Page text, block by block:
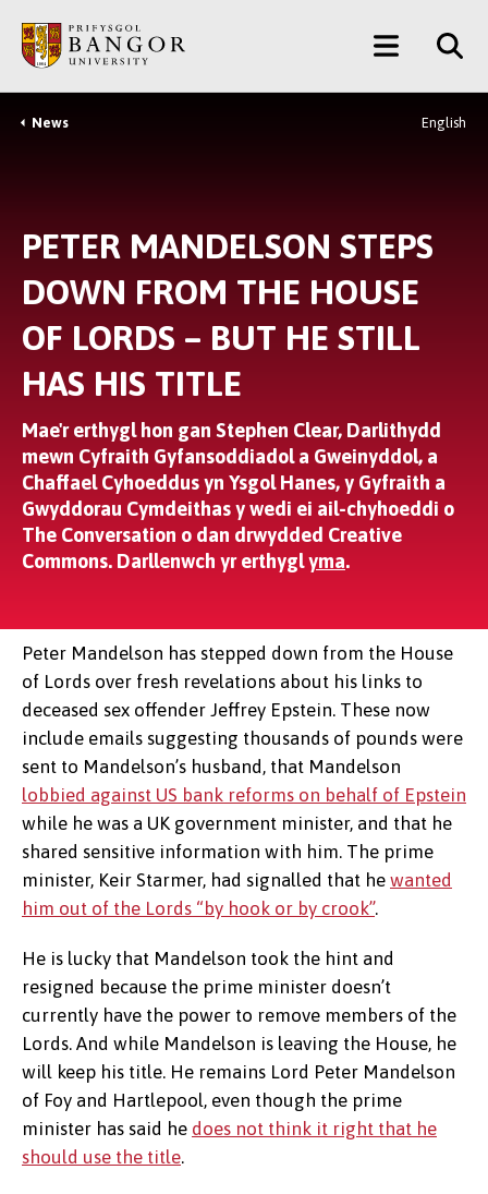
Prif
Gynnwys
Main
Menu
Breadcrumb
News English
PETER MANDELSON STEPS
DOWN FROM THE HOUSE
OF LORDS – BUT HE STILL
HAS HIS TITLE
Mae'r erthygl hon gan Stephen Clear, Darlithydd
mewn Cyfraith Gyfansoddiadol a Gweinyddol, a
Chaffael Cyhoeddus yn Ysgol Hanes, y Gyfraith a
Gwyddorau Cymdeithas y wedi ei ail-chyhoeddi o
The Conversation o dan drwydded Creative
Commons. Darllenwch yr erthyglyma.
Peter Mandelson has stepped down from the House
of Lords over fresh revelations about his links to
deceased sex offender Jeffrey Epstein. These now
include emails suggesting thousands of pounds were
sent to Mandelson’s husband, that Mandelson
lobbied against US bank reforms on behalf of Epstein
while he was a UK government minister, and that he
shared sensitive information with him. The prime
minister, Keir Starmer, had signalled that he wanted
him out of the Lords “by hook or by crook”.
He is lucky that Mandelson took the hint and
resigned because the prime minister doesn’t
currently have the power to remove members of the
Lords. And while Mandelson is leaving the House, he
will keep his title. He remains Lord Peter Mandelson
of Foy and Hartlepool, even though the prime
minister has said he does not think it right that he
should use the title.